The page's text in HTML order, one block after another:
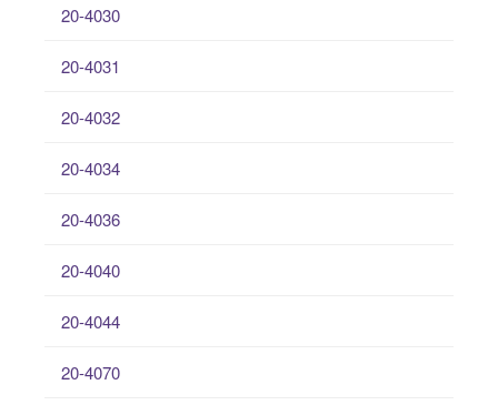
20-4030
20-4031
20-4032
20-4034
20-4036
20-4040
20-4044
20-4070